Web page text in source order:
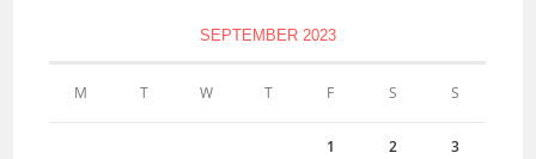
SEPTEMBER 2023
M T W T F S S
1 2 3